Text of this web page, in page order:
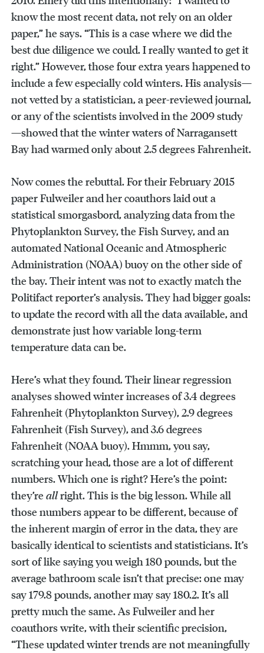
know the most recent data, not rely on an older
paper,” he says. “This is a case where we did the
best due diligence we could. I really wanted to get it
right.” However, those four extra years happened to
include a few especially cold winters. His analysis—
not vetted by a statistician, a peer-reviewed journal,
or any of the scientists involved in the 2009 study
—showed that the winter waters of Narragansett
Bay had warmed only about 2.5 degrees Fahrenheit.
Now comes the rebuttal. For their February 2015
paper Fulweiler and her coauthors laid out a
statistical smorgasbord, analyzing data from the
Phytoplankton Survey, the Fish Survey, and an
automated National Oceanic and Atmospheric
Administration (NOAA) buoy on the other side of
the bay. Their intent was not to exactly match the
Politifact reporter’s analysis. They had bigger goals:
to update the record with all the data available, and
demonstrate just how variable long-term
temperature data can be.
Here’s what they found. Their linear regression
analyses showed winter increases of 3.4 degrees
Fahrenheit (Phytoplankton Survey), 2.9 degrees
Fahrenheit (Fish Survey), and 3.6 degrees
Fahrenheit (NOAA buoy). Hmmm, you say,
scratching your head, those are a lot of different
numbers. Which one is right? Here’s the point:
they’reallright. This is the big lesson. While all
those numbers appear to be different, because of
the inherent margin of error in the data, they are
basically identical to scientists and statisticians. It’s
sort of like saying you weigh 180 pounds, but the
average bathroom scale isn’t that precise: one may
say 179.8 pounds, another may say 180.2. It’s all
pretty much the same. As Fulweiler and her
coauthors write, with their scientific precision,
“These updated winter trends are not meaningfully